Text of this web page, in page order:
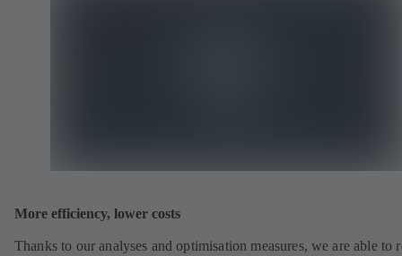
More efficiency, lower costs
Thanks to our analyses and optimisation measures, we are able to